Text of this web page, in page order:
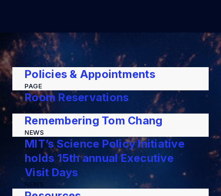
Policies & Appointments
PAGE
Room Reservations
PAGE
Remembering Tom Chang
NEWS
MIT’s Science Policy Initiative
holds 15th annual Executive
Visit Days
NEWS